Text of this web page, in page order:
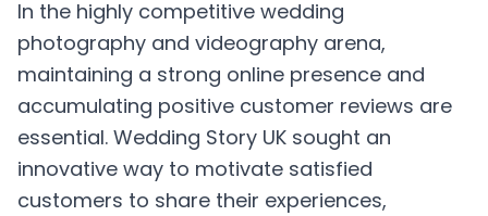
In the highly competitive wedding
photography and videography arena,
maintaining a strong online presence and
accumulating positive customer reviews are
essential. Wedding Story UK sought an
innovative way to motivate satisfied
customers to share their experiences,